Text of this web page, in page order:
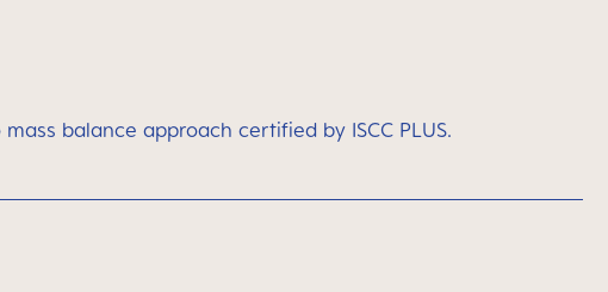
balance approach certified by ISCC PLUS.